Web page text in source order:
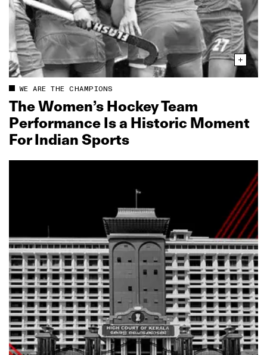
WE ARE THE CHAMPIONS
The Women’s Hockey Team
Performance Is a Historic Moment
For Indian Sports